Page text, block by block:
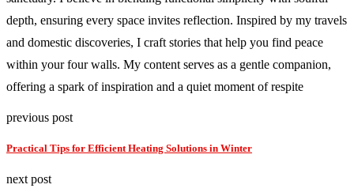
depth, ensuring every space invites reflection. Inspired by my travels
and domestic discoveries, I craft stories that help you find peace
within your four walls. My content serves as a gentle companion,
offering a spark of inspiration and a quiet moment of respite
previous post
Practical Tips for Efficient Heating Solutions in Winter
next post